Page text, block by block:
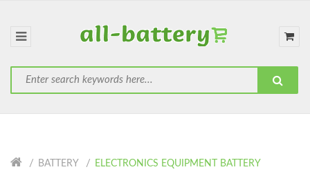
BATTERY ELECTRONICS EQUIPMENT BATTERY